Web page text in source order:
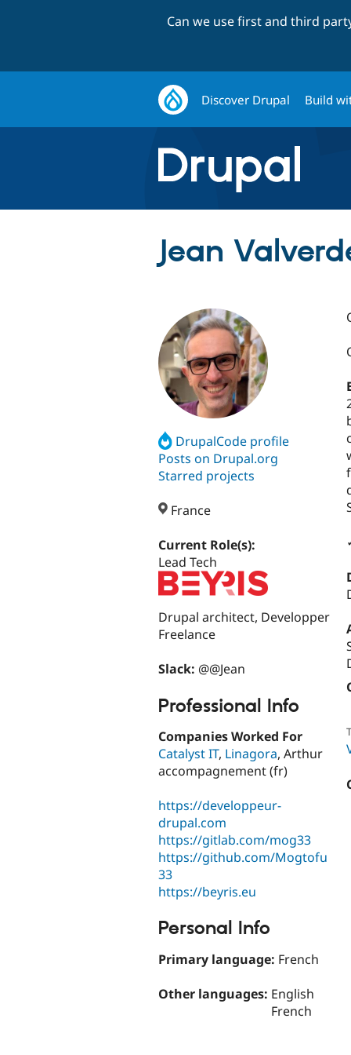
Can we use first and third
Discover Drupal Build
Jean
DrupalCode profile
Posts on Drupal.org
Starred projects
France
Current Role(s):
Lead Tech
Drupal architect, Developper
Freelance
Slack: @@Jean
Professional Info
Companies Worked For
Catalyst IT, Linagora, Arthur
accompagnement (fr)
https://developpeur-
drupal.com
https://gitlab.com/mog33
https://github.com/Mogtofu
33
https://beyris.eu
Personal Info
Primary language: French
Other languages: English
French